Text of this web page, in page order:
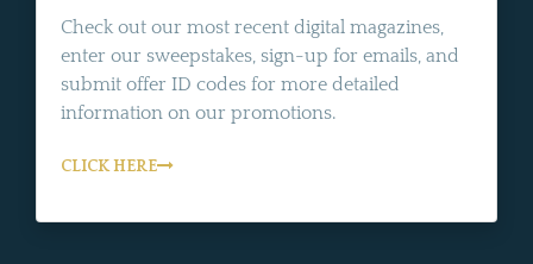
Check out our most recent digital magazines,
enter our sweepstakes, sign-up for emails, and
submit offer ID codes for more detailed
information on our promotions.
CLICK HERE